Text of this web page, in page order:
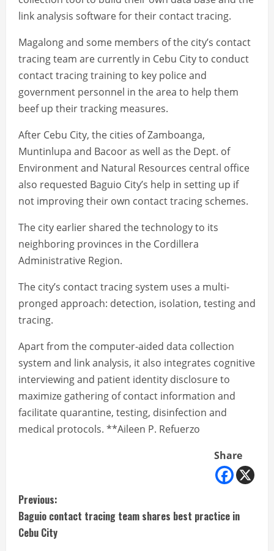
link analysis software for their contact tracing.
Magalong and some members of the city’s contact
tracing team are currently in Cebu City to conduct
contact tracing training to key police and
government personnel in the area to help them
beef up their tracking measures.
After Cebu City, the cities of Zamboanga,
Muntinlupa and Bacoor as well as the Dept. of
Environment and Natural Resources central office
also requested Baguio City’s help in setting up if
not improving their own contact tracing schemes.
The city earlier shared the technology to its
neighboring provinces in the Cordillera
Administrative Region.
The city’s contact tracing system uses a multi-
pronged approach: detection, isolation, testing and
tracing.
Apart from the computer-aided data collection
system and link analysis, it also integrates cognitive
interviewing and patient identity disclosure to
maximize gathering of contact information and
facilitate quarantine, testing, disinfection and
medical protocols. **Aileen P. Refuerzo
Share
C
o
Previous:
Baguio contact tracing team shares best practice in
Cebu City